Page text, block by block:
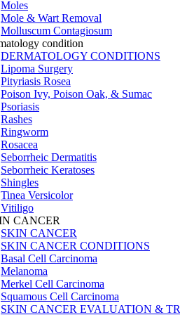
Moles
Mole & Wart Removal
Molluscum Contagiosum
DERMATOLOGY CONDITIONS
Lipoma Surgery
Pityriasis Rosea
Poison Ivy, Poison Oak, & Sumac
Psoriasis
Rashes
Ringworm
Rosacea
Seborrheic Dermatitis
Seborrheic Keratoses
Shingles
Tinea Versicolor
Vitiligo
SKIN CANCER
SKIN CANCER CONDITIONS
Basal Cell Carcinoma
Melanoma
Merkel Cell Carcinoma
Squamous Cell Carcinoma
SKIN CANCER EVALUATION &